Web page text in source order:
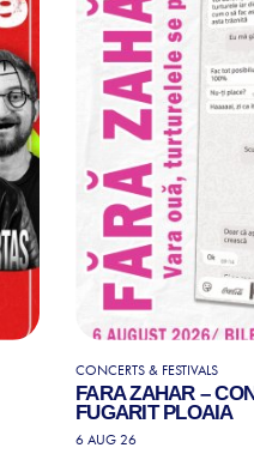
CONCERTS & FESTIVALS
FARA ZAHAR –
FUGARIT PLOAIA
6 AUG 26